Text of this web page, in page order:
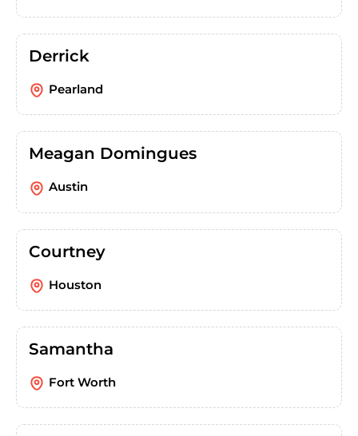
Derrick
Pearland
Meagan Domingues
Austin
Courtney
Houston
Samantha
Fort Worth